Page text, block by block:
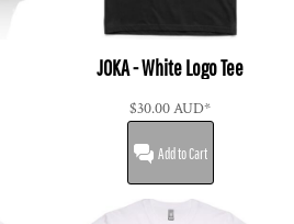
JOKA - White Logo Tee
$30.00AUD*
Add to Cart